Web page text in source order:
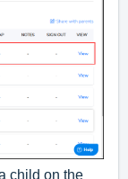
child on the